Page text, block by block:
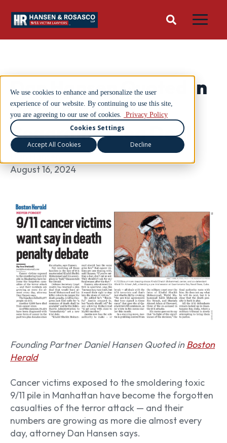
We use cookies to enhance and personalize the user
experience of our website. By continuing to use this site,
you are agreeing to our use of cookies. Privacy Policy
Cookies Settings
Accept All Cookies
Decline
Dan Hansen Quoted in
Boston Herald
Regarding Plea Deal
Dan Hansen
August 16, 2024
Founding Partner Daniel Hansen Quoted inBoston
Herald
Cancer victims exposed to the smoldering toxic
9/11 pile in Manhattan have become the forgotten
casualties of the terror attack — and their
numbers are growing as more die almost every
day, attorney Dan Hansen says.